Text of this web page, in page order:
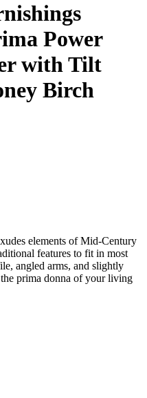
Power
with Tilt
Birch
elements of Mid-Century
features to fit in most
angled arms, and slightly
prima donna of your living